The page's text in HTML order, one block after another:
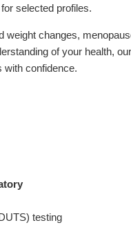
selected profiles.
changes,
of your health,
with confidence.
testing